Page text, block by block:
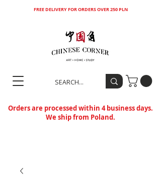
FREE DELIVERY FOR ORDERS OVER 250 PLN
Orders are processed within 4 business days.
We ship from Poland.